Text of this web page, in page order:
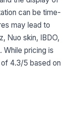
can be time-
may lead to
Nuo skin, IBDO,
While pricing is
4.3/5 based on